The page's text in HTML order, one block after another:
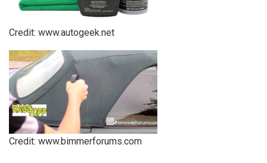
Credit: www.autogeek.net
Credit: www.bimmerforums.com